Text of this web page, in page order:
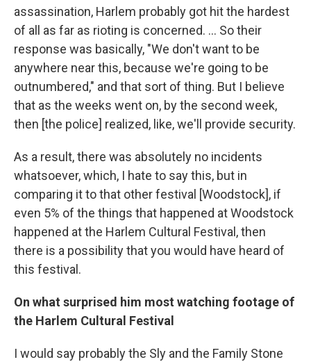
assassination, Harlem probably got hit the hardest
of all as far as rioting is concerned. ... So their
response was basically, "We don't want to be
anywhere near this, because we're going to be
outnumbered," and that sort of thing. But I believe
that as the weeks went on, by the second week,
then [the police] realized, like, we'll provide security.
As a result, there was absolutely no incidents
whatsoever, which, I hate to say this, but in
comparing it to that other festival [Woodstock], if
even 5% of the things that happened at Woodstock
happened at the Harlem Cultural Festival, then
there is a possibility that you would have heard of
this festival.
On what surprised him most watching footage of
the Harlem Cultural Festival
I would say probably the Sly and the Family Stone